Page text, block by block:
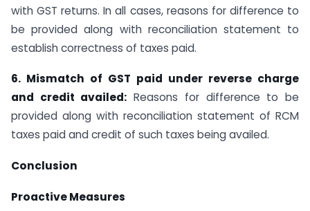
with GST returns. In all cases, reasons for difference to
be provided along with reconciliation statement to
establish correctness of taxes paid.
6. Mismatch of GST paid under reverse charge
and credit availed: Reasons for difference to be
provided along with reconciliation statement of RCM
taxes paid and credit of such taxes being availed.
Conclusion
Proactive Measures